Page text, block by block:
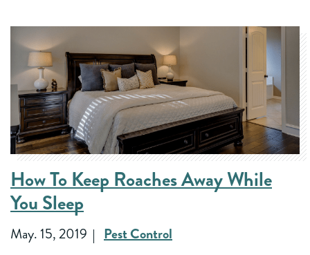
How To Keep Roaches Away While
You Sleep
May. 15, 2019
Pest Control